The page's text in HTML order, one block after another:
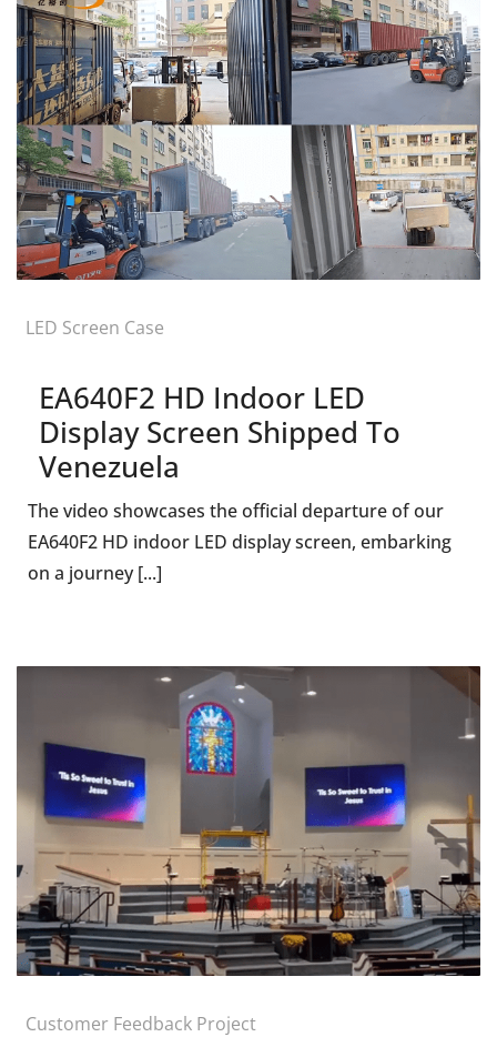
LED Screen Case
EA640F2 HD Indoor LED
Display Screen Shipped To
Venezuela
The video showcases the official departure of our
EA640F2 HD indoor LED display screen, embarking
on a journey [...]
Customer Feedback Project